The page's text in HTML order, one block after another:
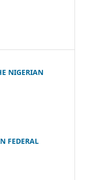
NIGERIAN
FEDERAL